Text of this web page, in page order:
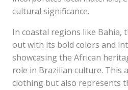
cultural significance.
In coastal regions like Bahia,
out with its bold colors and
showcasing the African
role in Brazilian culture. This
clothing but also represents